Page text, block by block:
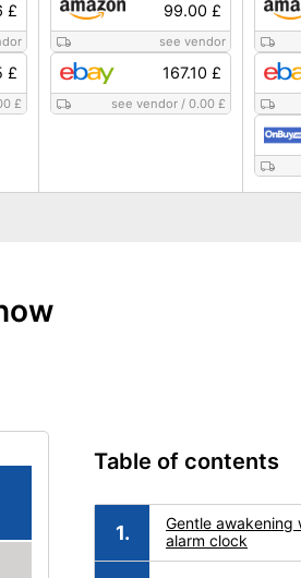
£
£
£
99.00 £
see vendor
167.10 £
see vendor /0.00 £
Table of contents
Gentle awakening
alarm clock